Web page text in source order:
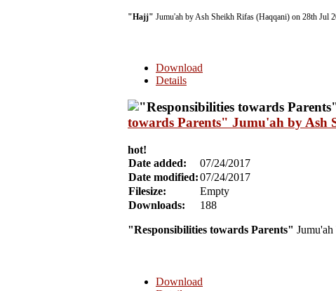
"Hajj" Jumu'ah by Ash Sheikh Rifas (Haqqani) on 28th Jul
Download
Details
towards Parents" Jumu'ah by Ash
hot!
Date added:
07/24/2017
Date modified:07/24/2017
Filesize:
Empty
Downloads:
188
"Responsibilities towards Parents"
Download